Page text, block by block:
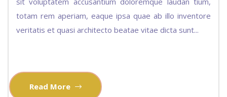
totam rem aperiam, eaque ipsa quae ab illo inventore
veritatis et quasi architecto beatae vitae dicta sunt...
Read More